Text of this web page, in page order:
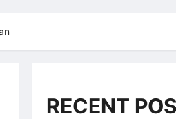
RECENT